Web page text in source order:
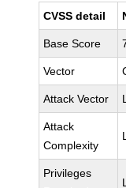
CVSS detail
Base Score
Vector
Attack Vector
Attack
Complexity
Privileges